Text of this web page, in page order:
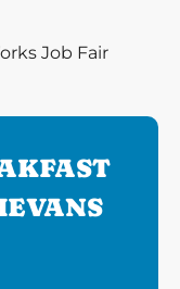
Job Fair